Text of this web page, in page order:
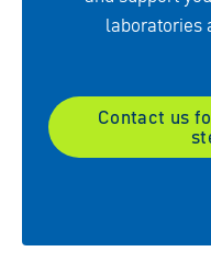
laboratories
Contact us